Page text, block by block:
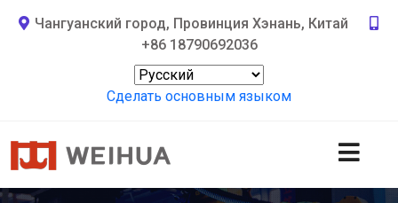
Чангуанский город, Провинция Хэнань, Китай
+86 18790692036
Сделать основным языком